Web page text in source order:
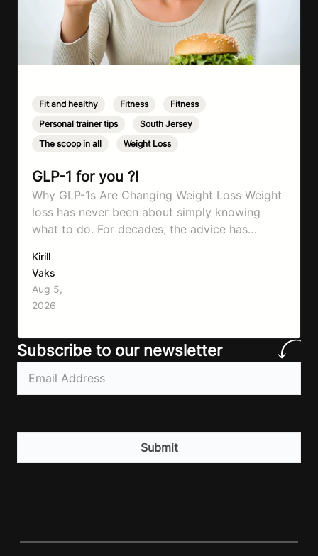
Fit and healthy Fitness Fitness
Personal trainer tips
South Jersey
The scoop in all
Weight Loss
GLP-1 for you ?!
Why GLP-1s Are Changing Weight Loss Weight
loss has never been about simply knowing
what to do. For decades, the advice has
move more, exercise consistently, sleep well,
and be patient. The challenge has never been a
lack of information. Most people already know
that vegetables are healthier than fast…
Kirill
Vaks
Aug 5,
2026
Subscribe to our newsletter
Email(Required)
CAPTCHA